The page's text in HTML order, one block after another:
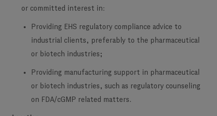
or committed interest in:
Providing EHS regulatory compliance advice to
industrial clients, preferably to the pharmaceutical
or biotech industries;
Providing manufacturing support in pharmaceutical
or biotech industries, such as regulatory counseling
on FDA/cGMP related matters.